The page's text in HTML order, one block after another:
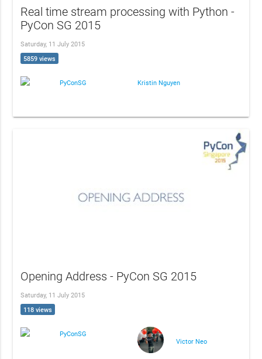
Real time stream processing with Python -
PyCon SG 2015
Saturday, 11 July 2015
5859 views
PyConSG Kristin Nguyen
Opening Address - PyCon SG 2015
Saturday, 11 July 2015
118 views
PyConSG
Victor Neo